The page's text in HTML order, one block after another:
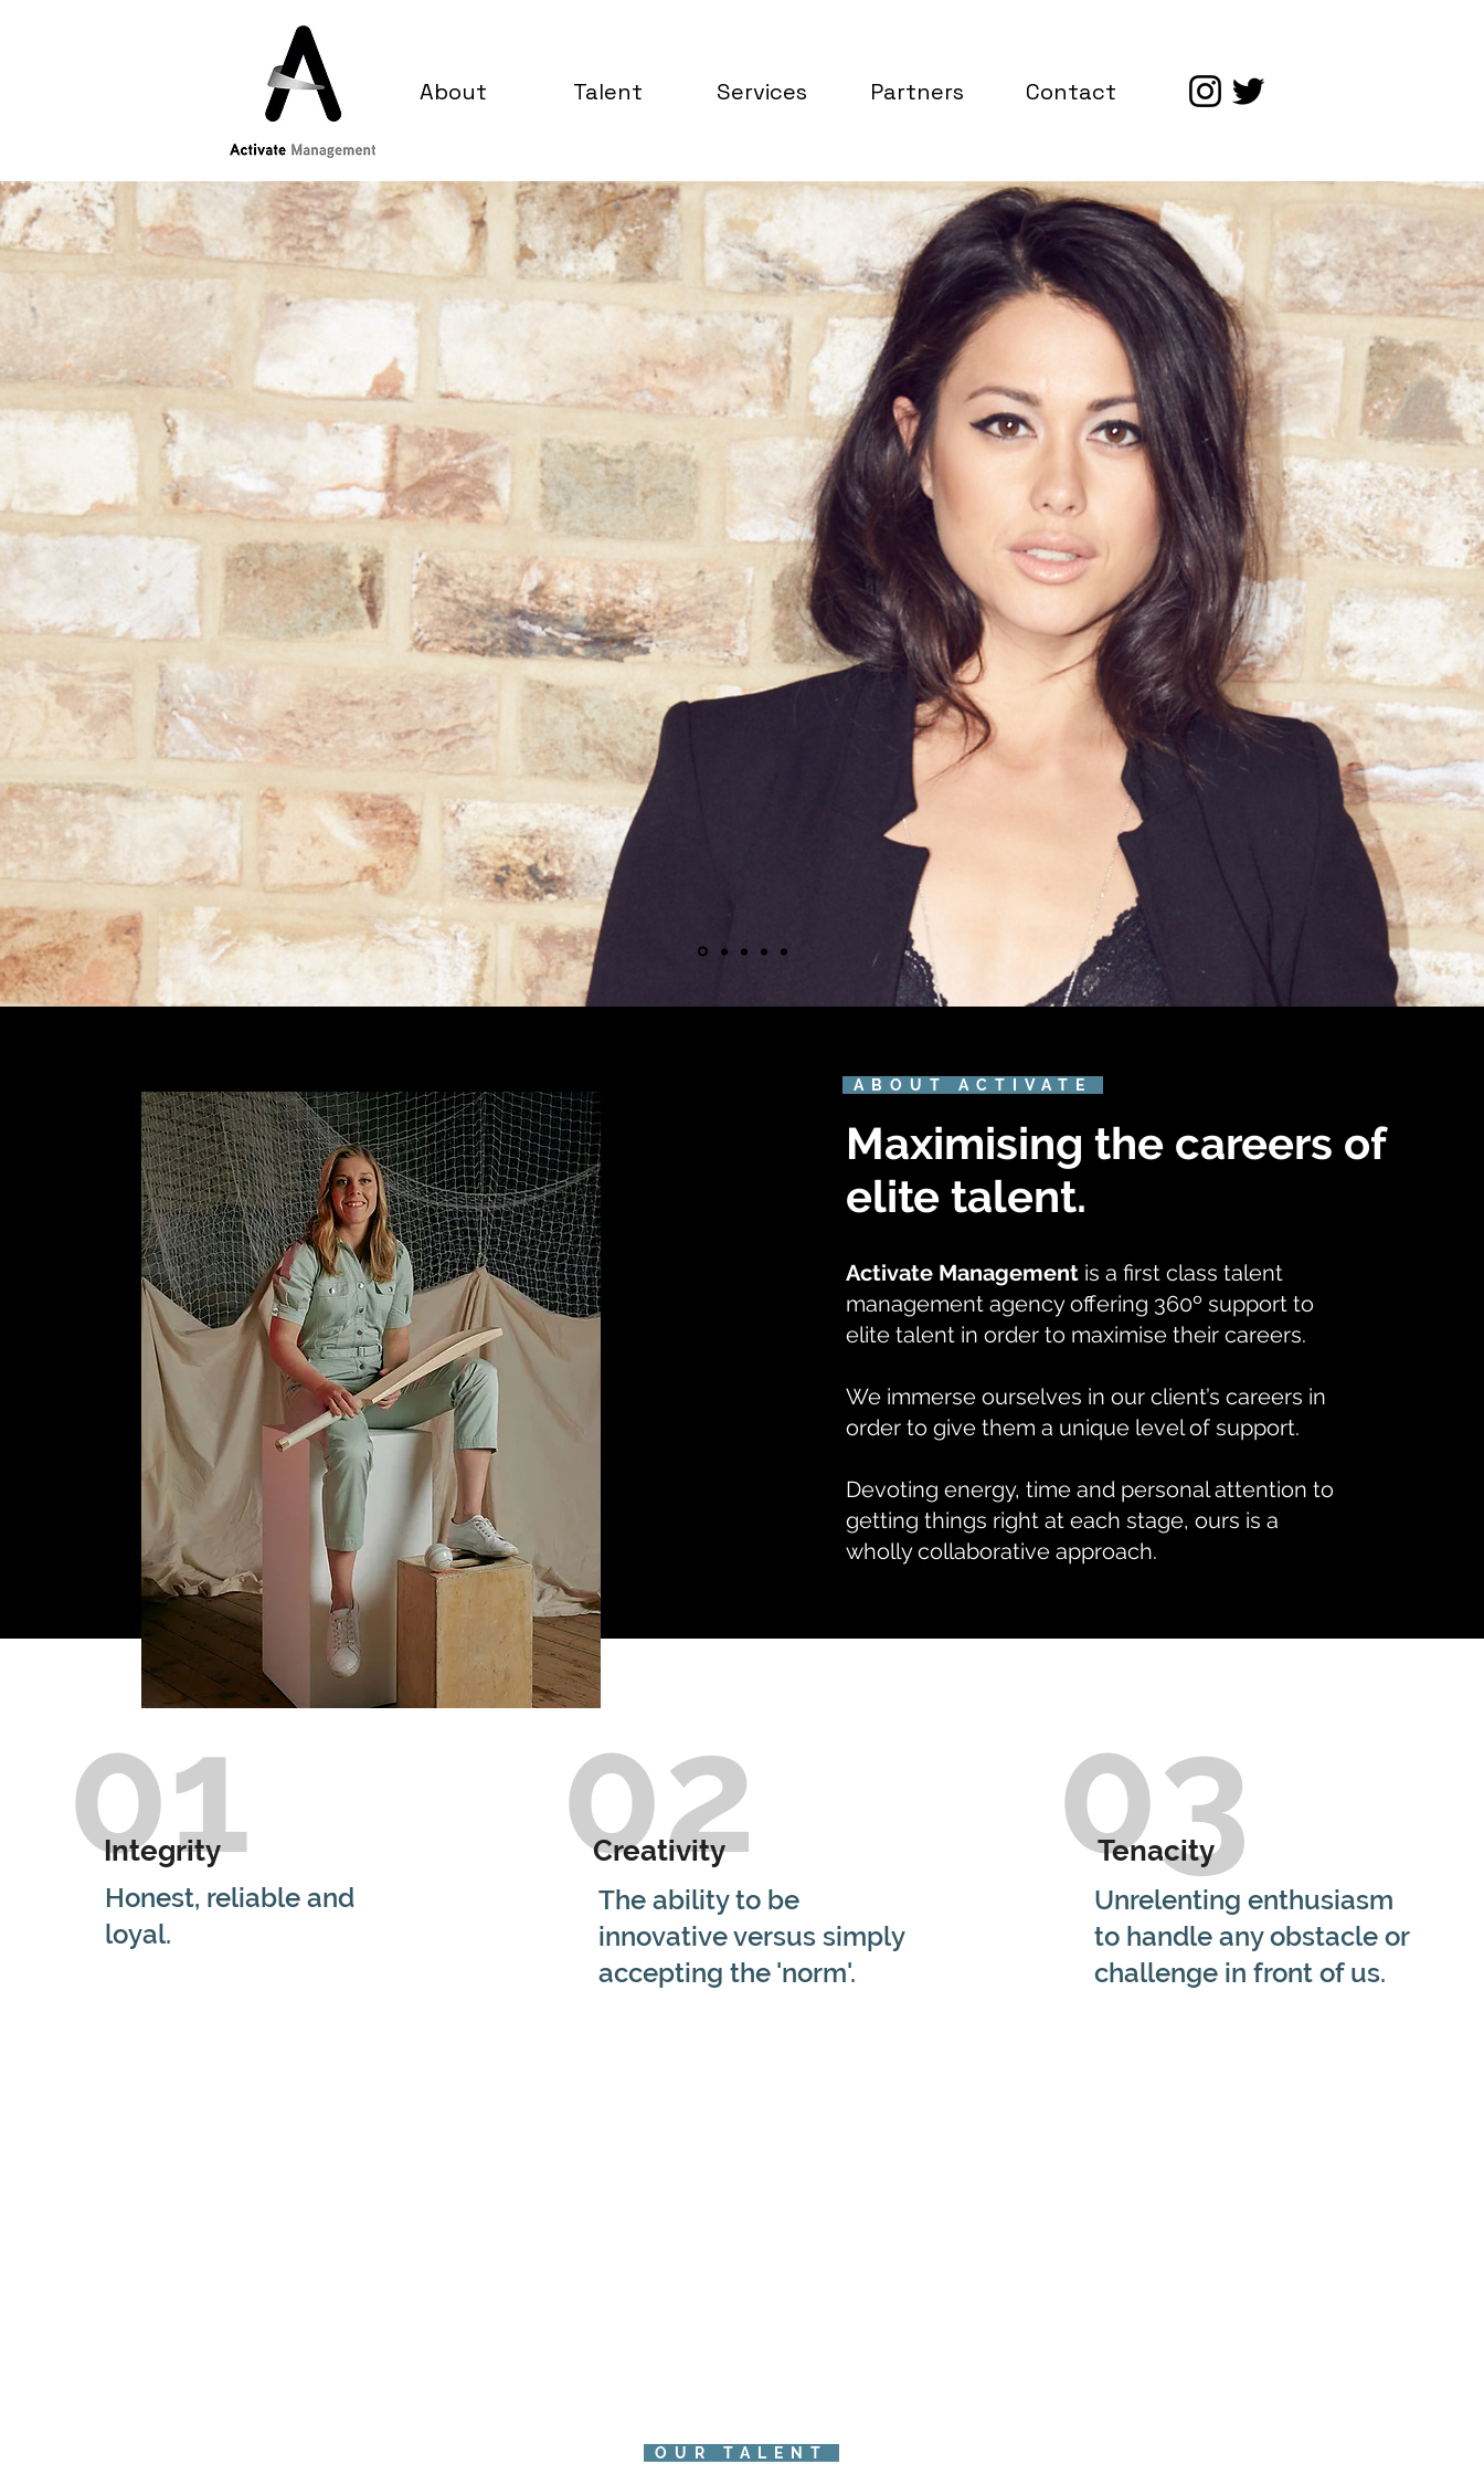
About Talent Services Partners Contact
You're More Than Just A Client
ABOUT ACTIVATE
Maximising the careers of
elite talent.
Activate Management is a first class talent
management agency offering 360º support to
elite talent in order to maximise their careers.
We immerse ourselves in our client’s careers in
order to give them a unique level of support.
Devoting energy, time and personal attention to
getting things right at each stage, ours is a
wholly collaborative approach.
01
Integrity
Honest, reliable and
loyal.
02
Creativity
The ability to be
innovative versus simply
accepting the 'norm'.
03
Tenacity
Unrelenting enthusiasm
to handle any obstacle or
challenge in front of us.
OUR TALENT